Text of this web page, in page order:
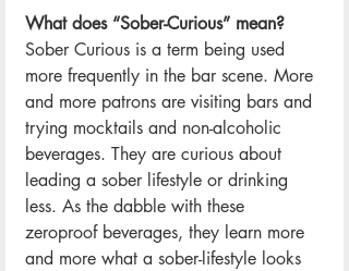
What does “Sober-Curious” mean?
Sober Curious is a term being used
more frequently in the bar scene. More
and more patrons are visiting bars and
trying mocktails and non-alcoholic
beverages. They are curious about
leading a sober lifestyle or drinking
less. As the dabble with these
zeroproof beverages, they learn more
and more what a sober-lifestyle looks